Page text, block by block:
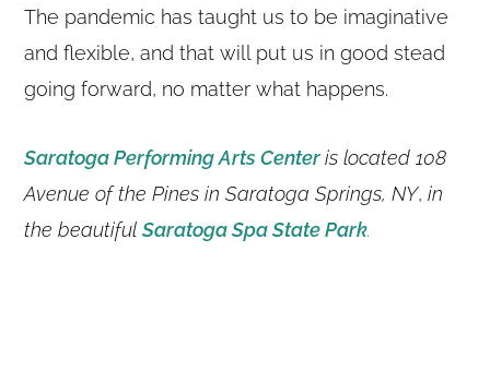
The pandemic has taught us to be imaginative
and flexible, and that will put us in good stead
going forward, no matter what happens.
Saratoga Performing Arts Centeris located 108
Avenue of the Pines in Saratoga Springs, NY, in
the beautifulSaratoga Spa State Park.